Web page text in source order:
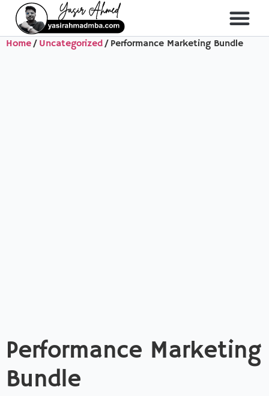
Home/ Uncategorized/ Performance Marketing Bundle
Performance Marketing
Bundle